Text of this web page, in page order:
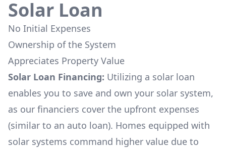
Solar Loan
No Initial Expenses
Ownership of the System
Appreciates Property Value
Solar Loan Financing: Utilizing a solar loan
enables you to save and own your solar system,
as our financiers cover the upfront expenses
(similar to an auto loan). Homes equipped with
solar systems command higher value due to